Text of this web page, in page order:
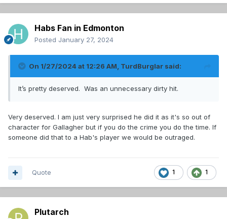
Habs Fan in Edmonton
Posted January 27, 2024
On 1/27/2024 at 12:26 AM, TurdBurglar said:
It’s pretty deserved. Was an unnecessary dirty hit.
Very deserved. I am just very surprised he did it as it's so out of
character for Gallagher but if you do the crime you do the time. If
someone did that to a Hab's player we would be outraged.
1 1
Quote
Plutarch